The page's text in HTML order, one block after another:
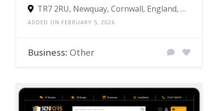
TR7 2RU, Newquay, Cornwall, England, United Kingdom
ADDED ON FEBRUARY 5, 2026
Business: Other